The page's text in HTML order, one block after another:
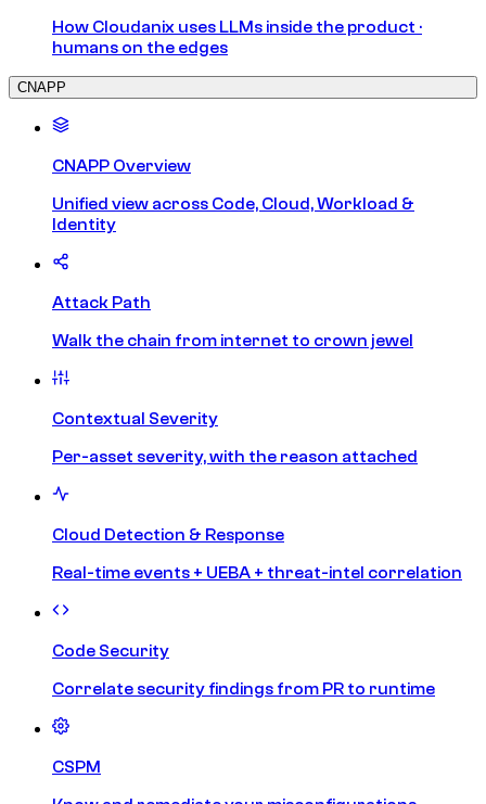
How Cloudanix uses LLMs inside the product ·
humans on the edges
CNAPP
CNAPP Overview
Unified view across Code, Cloud, Workload &
Identity
Attack Path
Walk the chain from internet to crown jewel
Contextual Severity
Per-asset severity, with the reason attached
Cloud Detection & Response
Real-time events + UEBA + threat-intel correlation
Code Security
Correlate security findings from PR to runtime
CSPM